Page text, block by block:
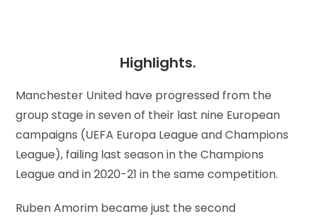
Highlights.
Manchester United have progressed from the
group stage in seven of their last nine European
campaigns (UEFA Europa League and Champions
League), failing last season in the Champions
League and in 2020-21 in the same competition.
Ruben Amorim became just the second